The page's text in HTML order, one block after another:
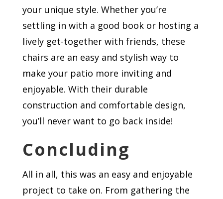
your unique style. Whether you’re
settling in with a good book or hosting a
lively get-together with friends, these
chairs are an easy and stylish way to
make your patio more inviting and
enjoyable. With their durable
construction and comfortable design,
you’ll never want to go back inside!
Concluding
All in all, this was an easy and enjoyable
project to take on. From gathering the